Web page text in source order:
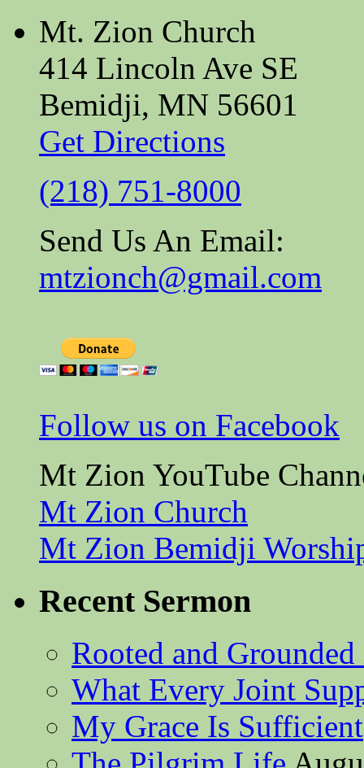
Mt. Zion Church
414 Lincoln Ave SE
Bemidji, MN 56601
Get Directions
(218) 751-8000
Send Us An Email:
mtzionch@gmail.com
Follow us on Facebook
Mt Zion YouTube
Mt Zion Church
Mt Zion Bemidji
Recent Sermon
Rooted and
What Every Joint
My Grace Is Sufficient